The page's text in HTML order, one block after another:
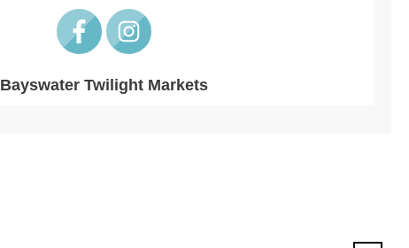
Bayswater Twilight Markets